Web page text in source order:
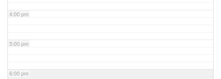
4:00 pm
5:00 pm
6:00 pm